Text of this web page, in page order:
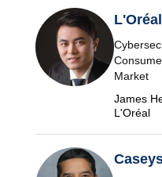
Market
James
L'Oréal